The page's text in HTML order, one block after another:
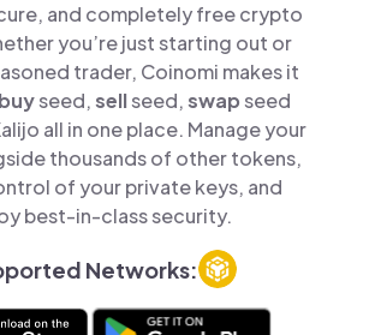
and completely free crypto
you’re just starting out or
trader, Coinomi makes it
buyseed,sellseed,swapseed
all in one place. Manage your
thousands of other tokens,
of your private keys, and
best-in-class security.
Networks: